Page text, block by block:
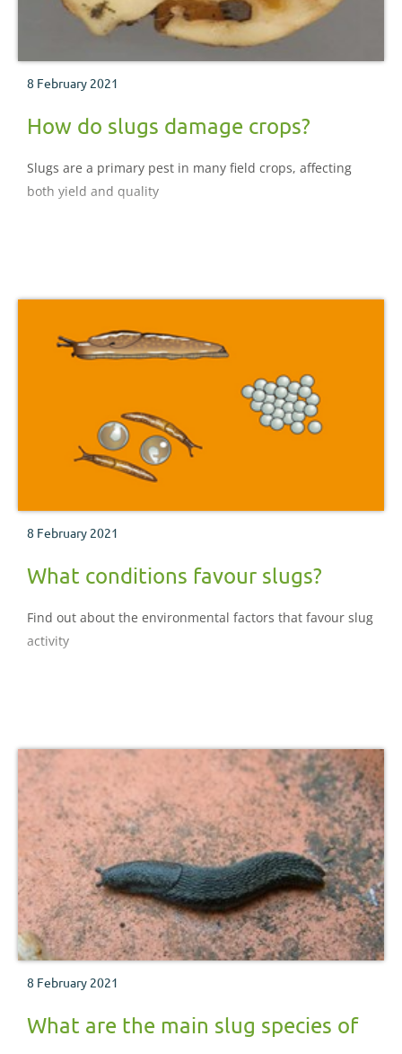
8 February 2021
How do slugs damage crops?
Slugs are a primary pest in many field crops, affecting
both yield and quality
8 February 2021
What conditions favour slugs?
Find out about the environmental factors that favour slug
activity
8 February 2021
What are the main slug species of